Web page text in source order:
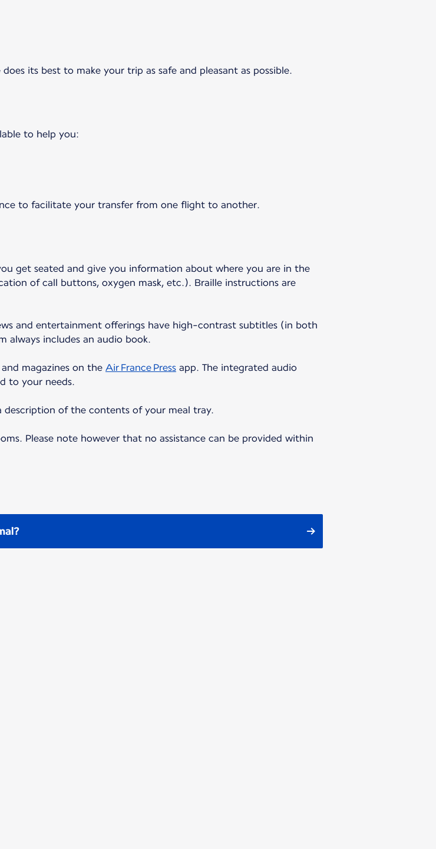
its best to make your trip as safe and pleasant as possible.
to help you:
to facilitate your transfer from one flight to another.
get seated and give you information about where you are in the
of call buttons, oxygen mask, etc.). Braille instructions are
and entertainment offerings have high-contrast subtitles (in both
always includes an audio book.
magazines on the Air France Press app. The integrated audio
to your needs.
description of the contents of your meal tray.
Please note however that no assistance can be provided within